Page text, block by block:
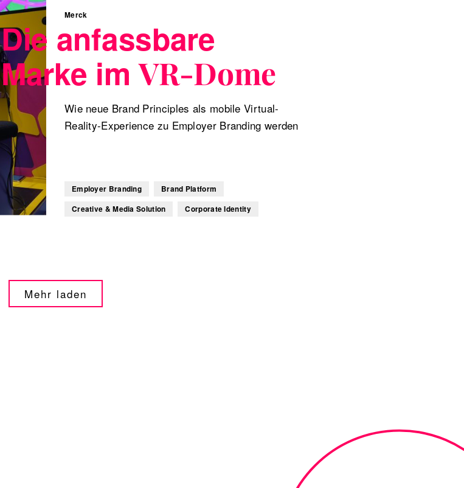
Merck
Die anfassbare
Marke imVR-Dome
Wie neue Brand Principles als mobile Virtual-
Reality-Experience zu Employer Branding werden
Employer Branding
Brand Platform
Creative & Media Solution
Corporate Identity
Mehr laden